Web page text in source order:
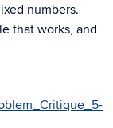
numbers.
that works, and